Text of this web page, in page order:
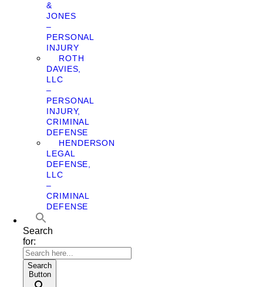
&
JONES
–
PERSONAL
INJURY
ROTH
DAVIES,
LLC
–
PERSONAL
INJURY,
CRIMINAL
DEFENSE
HENDERSON
LEGAL
DEFENSE,
LLC
–
CRIMINAL
DEFENSE
Search
for:
Search
Button